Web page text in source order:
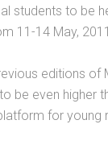
students to be
11-14 May,
editions of
be even higher
for